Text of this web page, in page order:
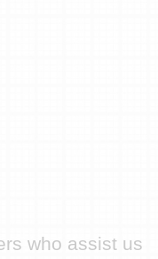
who assist us